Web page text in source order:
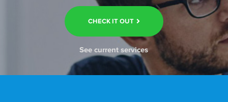
CHECK IT OUT
See current services